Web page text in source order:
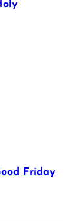
Friday